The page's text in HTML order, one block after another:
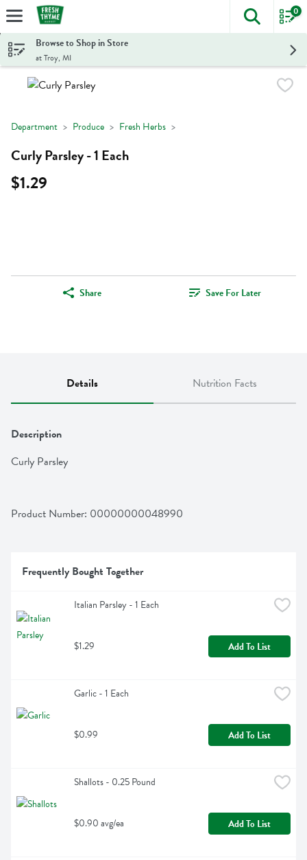
Skip header to page content
The
0
Browse to Shop in Store
at Troy, MI
Department Produce Fresh Herbs
Curly Parsley - 1 Each
$1.29
Share Save For Later
Details Nutrition Facts
Description
Curly Parsley
Product Number: 00000000048990
Frequently Bought Together
Italian Parsley - 1 Each
$1.29 Add To List
Garlic - 1 Each
$0.99 Add To List
Shallots - 0.25 Pound
$0.90 avg/ea Add To List